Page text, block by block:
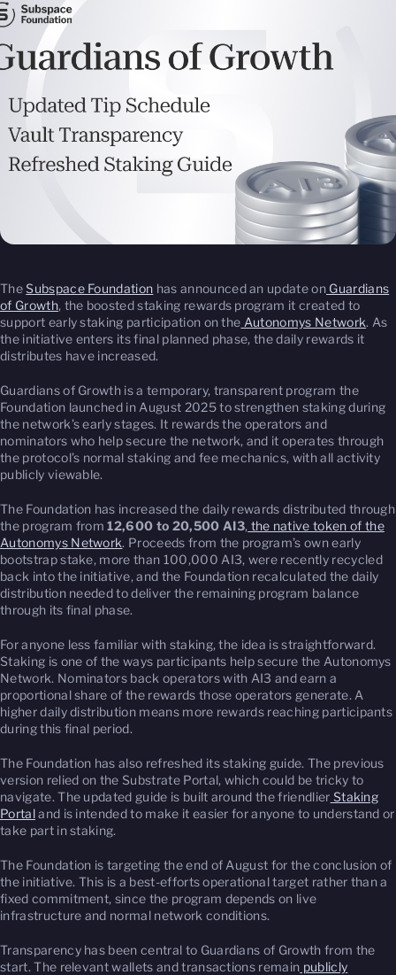
TheSubspace Foundation has announced an update on Guardians
of Growth, the boosted staking rewards program it created to
support early staking participation on the Autonomys Network. As
the initiative enters its final planned phase, the daily rewards it
distributes have increased.
Guardians of Growth is a temporary, transparent program the
Foundation launched in August 2025 to strengthen staking during
the network’s early stages. It rewards the operators and
nominators who help secure the network, and it operates through
the protocol’s normal staking and fee mechanics, with all activity
publicly viewable.
The Foundation has increased the daily rewards distributed through
the program from12,600 to 20,500 AI3, the native token of the
Autonomys Network. Proceeds from the program’s own early
bootstrap stake, more than 100,000 AI3, were recently recycled
back into the initiative, and the Foundation recalculated the daily
distribution needed to deliver the remaining program balance
through its final phase.
For anyone less familiar with staking, the idea is straightforward.
Staking is one of the ways participants help secure the Autonomys
Network. Nominators back operators with AI3 and earn a
proportional share of the rewards those operators generate. A
higher daily distribution means more rewards reaching participants
during this final period.
The Foundation has also refreshed its staking guide. The previous
version relied on the Substrate Portal, which could be tricky to
navigate. The updated guide is built around the friendlier Staking
Portaland is intended to make it easier for anyone to understand or
take part in staking.
The Foundation is targeting the end of August for the conclusion of
the initiative. This is a best-efforts operational target rather than a
fixed commitment, since the program depends on live
infrastructure and normal network conditions.
Transparency has been central to Guardians of Growth from the
start. The relevant wallets and transactions remain publicly